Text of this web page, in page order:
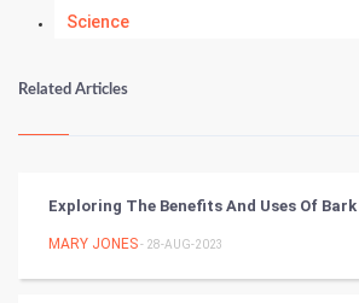
Science
Numerology
Kundli Gyan
Nadi Astrology
Related Articles
Exploring The Benefits And Uses Of
MARY JONES- 28-AUG-2023